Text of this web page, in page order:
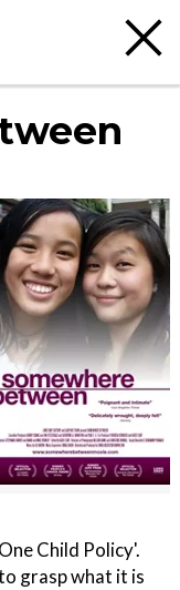
Child Policy'.
grasp what it is